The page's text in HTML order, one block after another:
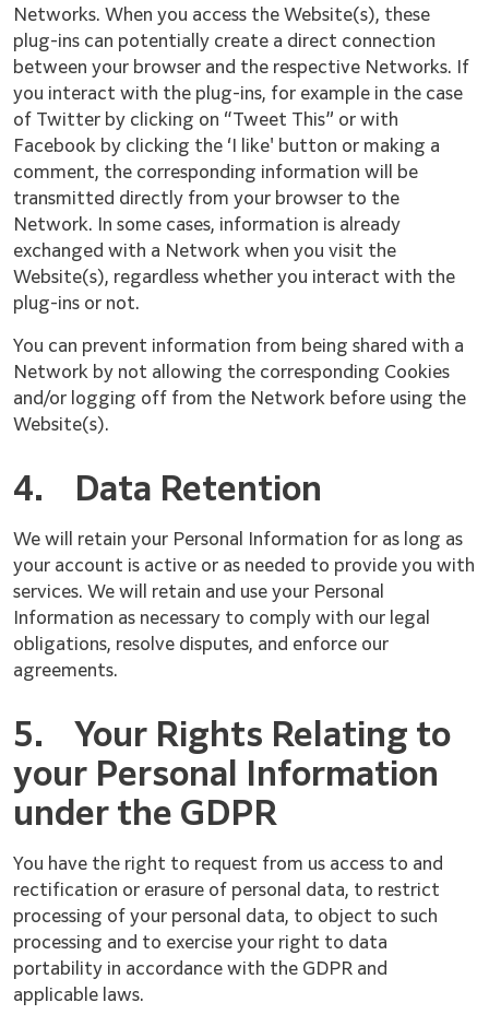
Networks. When you access the Website(s), these
plug-ins can potentially create a direct connection
between your browser and the respective Networks. If
you interact with the plug-ins, for example in the case
of Twitter by clicking on “Tweet This” or with
Facebook by clicking the ‘I like' button or making a
comment, the corresponding information will be
transmitted directly from your browser to the
Network. In some cases, information is already
exchanged with a Network when you visit the
Website(s), regardless whether you interact with the
plug-ins or not.
You can prevent information from being shared with a
Network by not allowing the corresponding Cookies
and/or logging off from the Network before using the
Website(s).
4. Data Retention
We will retain your Personal Information for as long as
your account is active or as needed to provide you with
services. We will retain and use your Personal
Information as necessary to comply with our legal
obligations, resolve disputes, and enforce our
agreements.
5. Your Rights Relating to
your Personal Information
under the GDPR
You have the right to request from us access to and
rectification or erasure of personal data, to restrict
processing of your personal data, to object to such
processing and to exercise your right to data
portability in accordance with the GDPR and
applicable laws.